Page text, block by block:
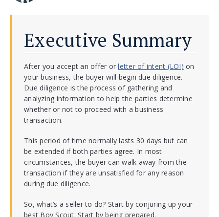
Executive Summary
After you accept an offer orletter of intent (LOI) on
your business, the buyer will begin due diligence.
Due diligence is the process of gathering and
analyzing information to help the parties determine
whether or not to proceed with a business
transaction.
This period of time normally lasts 30 days but can
be extended if both parties agree. In most
circumstances, the buyer can walk away from the
transaction if they are unsatisfied for any reason
during due diligence.
So, what’s a seller to do? Start by conjuring up your
best Boy Scout. Start by being prepared.